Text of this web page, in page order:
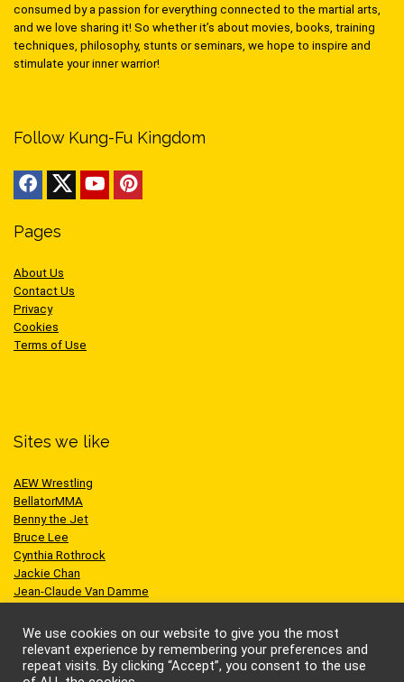
consumed by a passion for everything connected to the martial arts,
and we love sharing it! So whether it’s about movies, books, training
techniques, philosophy, stunts or seminars, we hope to inspire and
stimulate your inner warrior!
Follow Kung-Fu Kingdom
Pages
About Us
Contact Us
Privacy
Cookies
Terms of Use
Sites we like
AEW Wrestling
BellatorMMA
Benny the Jet
Bruce Lee
Cynthia Rothrock
Jackie Chan
Jean-Claude Van Damme
Scott Adkins
UFC
We use cookies on our website to give you the most
relevant experience by remembering your preferences and
repeat visits. By clicking “Accept”, you consent to the use